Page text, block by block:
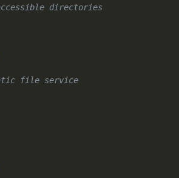
directories
file service